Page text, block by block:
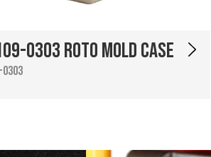
0303 Roto Mold Case
0303